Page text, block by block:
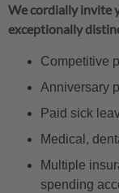
We cordially invite
exceptionally
Competitive
Anniversary
Paid sick
Medical,
Multiple
spending